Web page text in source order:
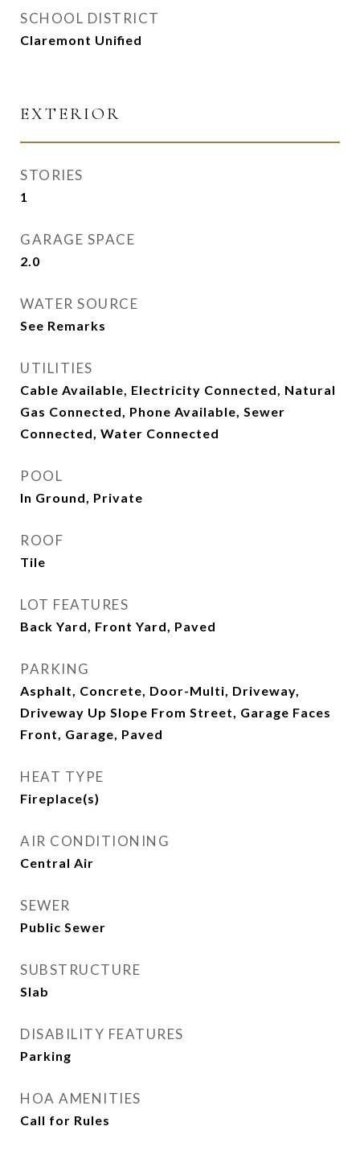
SCHOOL DISTRICT
Claremont Unified
EXTERIOR
STORIES
1
GARAGE SPACE
2.0
WATER SOURCE
See Remarks
UTILITIES
Cable Available, Electricity Connected, Natural
Gas Connected, Phone Available, Sewer
Connected, Water Connected
POOL
In Ground, Private
ROOF
Tile
LOT FEATURES
Back Yard, Front Yard, Paved
PARKING
Asphalt, Concrete, Door-Multi, Driveway,
Driveway Up Slope From Street, Garage Faces
Front, Garage, Paved
HEAT TYPE
Fireplace(s)
AIR CONDITIONING
Central Air
SEWER
Public Sewer
SUBSTRUCTURE
Slab
DISABILITY FEATURES
Parking
HOA AMENITIES
Call for Rules